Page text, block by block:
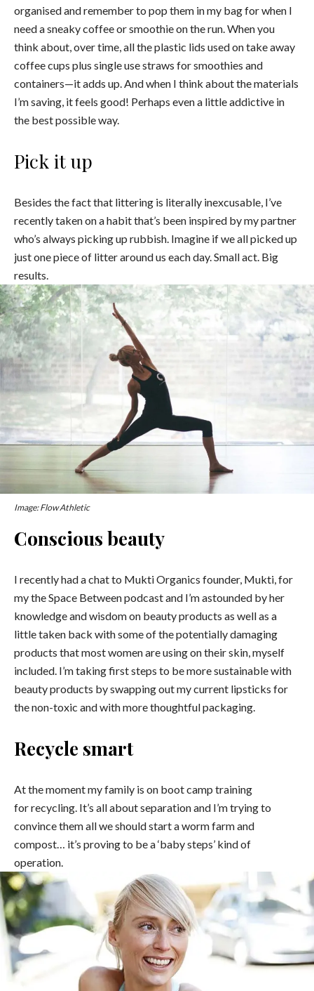
organised and remember to pop them in my bag for when I
need a sneaky coffee or smoothie on the run. When you
think about, over time, all the plastic lids used on take away
coffee cups plus single use straws for smoothies and
containers—it adds up. And when I think about the materials
I’m saving, it feels good! Perhaps even a little addictive in
the best possible way.
Pick it up
Besides the fact that littering is literally inexcusable, I’ve
recently taken on a habit that’s been inspired by my partner
who’s always picking up rubbish. Imagine if we all picked up
just one piece of litter around us each day. Small act. Big
results.
Image: Flow Athletic
Conscious beauty
I recently had a chat to Mukti Organics founder, Mukti, for
my the Space Between podcast and I’m astounded by her
knowledge and wisdom on beauty products as well as a
little taken back with some of the potentially damaging
products that most women are using on their skin, myself
included. I’m taking first steps to be more sustainable with
beauty products by swapping out my current lipsticks for
the non-toxic and with more thoughtful packaging.
Recycle smart
At the moment my family is on boot camp training
for recycling. It’s all about separation and I’m trying to
convince them all we should start a worm farm and
compost… it’s proving to be a ‘baby steps’ kind of
operation.